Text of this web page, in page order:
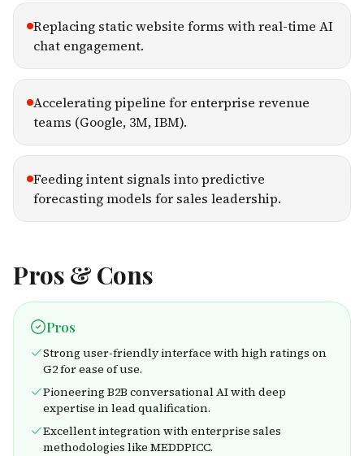
Replacing static website forms with real-time AI
chat engagement.
Accelerating pipeline for enterprise revenue
teams (Google, 3M, IBM).
Feeding intent signals into predictive
forecasting models for sales leadership.
Pros & Cons
Pros
Strong user-friendly interface with high ratings on
G2 for ease of use.
Pioneering B2B conversational AI with deep
expertise in lead qualification.
Excellent integration with enterprise sales
methodologies like MEDDPICC.